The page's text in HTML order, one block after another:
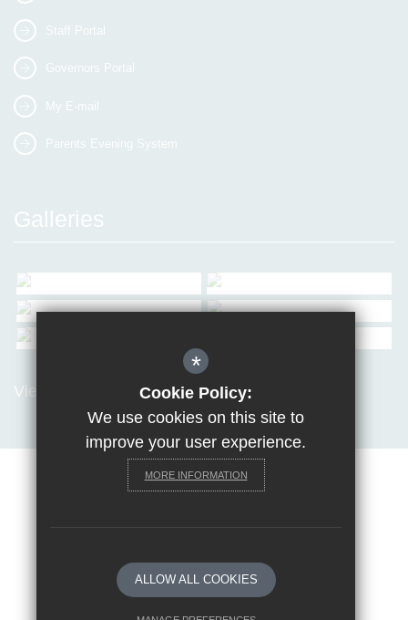
Staff Portal
Governors Portal
My E-mail
Parents Evening System
Galleries
View all Galleries
Terms of Use
School website by
*
Cookie Policy:
We use cookies on this site to
improve your user experience.
MORE INFORMATION
ALLOW ALL COOKIES